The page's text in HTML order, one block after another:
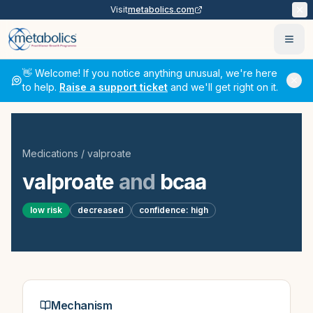
Visitmetabolics.com
👋 Welcome! If you notice anything unusual, we're here
to help. Raise a support ticket and we'll get right on it.
Medications / valproate
valproate and bcaa
low risk decreased confidence: high
Mechanism